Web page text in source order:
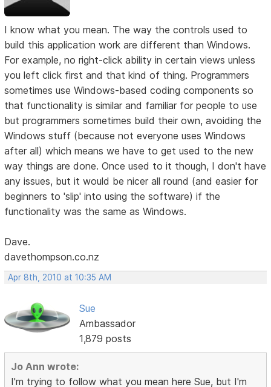
I know what you mean. The way the controls used to
build this application work are different than Windows.
For example, no right-click ability in certain views unless
you left click first and that kind of thing. Programmers
sometimes use Windows-based coding components so
that functionality is similar and familiar for people to use
but programmers sometimes build their own, avoiding the
Windows stuff (because not everyone uses Windows
after all) which means we have to get used to the new
way things are done. Once used to it though, I don't have
any issues, but it would be nicer all round (and easier for
beginners to 'slip' into using the software) if the
functionality was the same as Windows.
Dave.
davethompson.co.nz
Apr 8th, 2010 at 10:35 AM
Sue
Ambassador
1,879 posts
Jo Ann wrote:
I'm trying to follow what you mean here Sue, but I'm